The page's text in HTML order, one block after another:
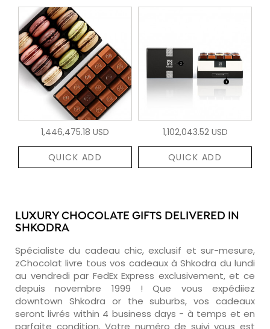
1,446,475.18 USD
QUICK ADD
1,102,043.52 USD
QUICK ADD
LUXURY CHOCOLATE GIFTS DELIVERED IN
SHKODRA
Spécialiste du cadeau chic, exclusif et sur-mesure,
zChocolat livre tous vos cadeaux à Shkodra du lundi
au vendredi par FedEx Express exclusivement, et ce
depuis novembre 1999 ! Que vous expédiiez
downtown Shkodra or the suburbs, vos cadeaux
seront livrés within 4 business days - à temps et en
parfaite condition. Votre numéro de suivi vous est